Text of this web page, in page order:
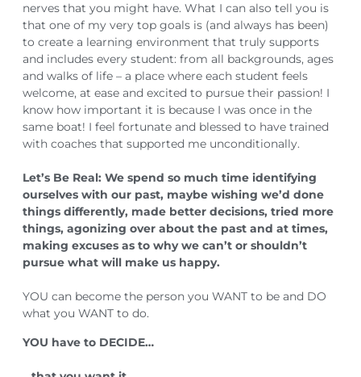
nerves that you might have. What I can also tell you is
that one of my very top goals is (and always has been)
to create a learning environment that truly supports
and includes every student: from all backgrounds, ages
and walks of life – a place where each student feels
welcome, at ease and excited to pursue their passion! I
know how important it is because I was once in the
same boat! I feel fortunate and blessed to have trained
with coaches that supported me unconditionally.
Let’s Be Real: We spend so much time identifying
ourselves with our past, maybe wishing we’d done
things differently, made better decisions, tried more
things, agonizing over about the past and at times,
making excuses as to why we can’t or shouldn’t
pursue what will make us happy.
YOU can become the person you WANT to be and DO
what you WANT to do.
YOU have to DECIDE…⁣⁣⁣